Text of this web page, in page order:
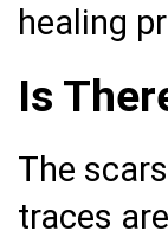
healing
Is
The
traces